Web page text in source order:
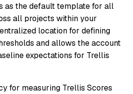
as the default template for all
all projects within your
location for defining
and allows the account
expectations for Trellis
for measuring Trellis Scores